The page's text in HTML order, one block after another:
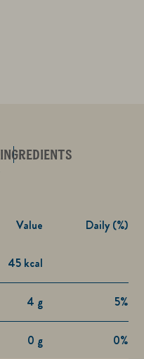
INGREDIENTS
Value Daily (%)
45 kcal
4 g 5%
0 g 0%